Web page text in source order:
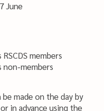
June
RSCDS members
non-members
be made on the day by
in advance using the